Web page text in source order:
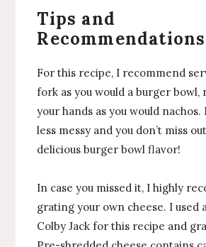
Tips and
For this recipe, I recommend
fork as you would a burger bowl,
your hands as you would
less messy and you don’t miss
delicious burger bowl flavor!
In case you missed it, I highly
grating your own cheese. I used
Colby Jack for this recipe and